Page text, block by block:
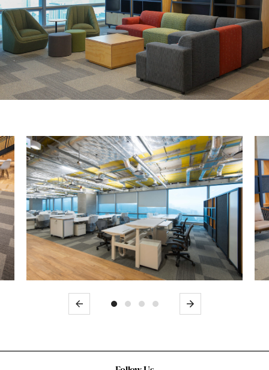
Previous Next